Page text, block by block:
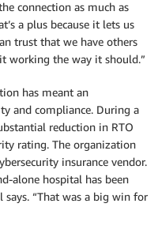
connection as much as
a plus because it lets us
trust that we have others
working the way it should.”
has meant an
and compliance. During a
reduction in RTO
rating. The organization
insurance vendor.
alone hospital has been
says. “That was a big win for